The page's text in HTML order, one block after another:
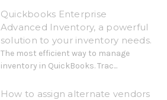
Quickbooks Enterprise
Advanced Inventory, a powerful
solution to your inventory needs.
The most efficient way to manage
inventory in QuickBooks. Trac...
How to assign alternate vendors